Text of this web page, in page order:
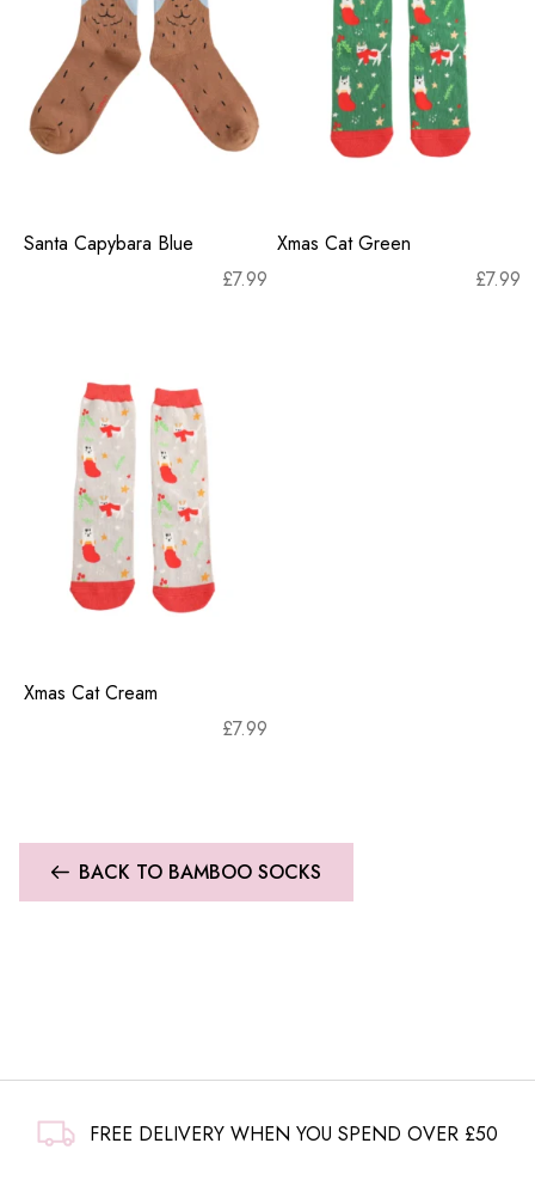
Santa Capybara Blue
£7.99
Xmas Cat Green
£7.99
Xmas Cat Cream
£7.99
BACK TO BAMBOO SOCKS
FREE DELIVERY WHEN YOU SPEND OVER £50